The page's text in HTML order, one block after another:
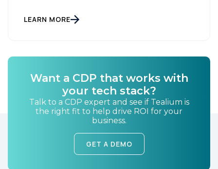
LEARN MORE
Want a CDP that works with
your tech stack?
Talk to a CDP expert and see if Tealium is
the right fit to help drive ROI for your
business.
GET A DEMO
Work Email:
Company: